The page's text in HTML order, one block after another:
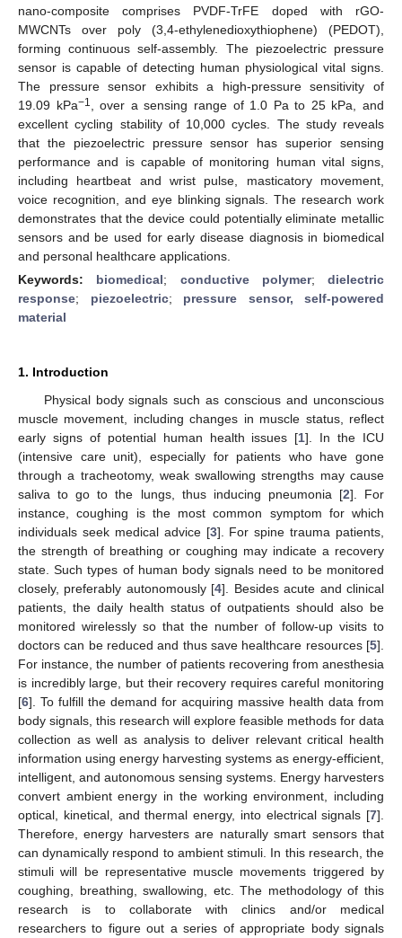
nano-composite comprises PVDF-TrFE doped with rGO-
MWCNTs over poly (3,4-ethylenedioxythiophene) (PEDOT),
forming continuous self-assembly. The piezoelectric pressure
sensor is capable of detecting human physiological vital signs.
The pressure sensor exhibits a high-pressure sensitivity of
19.09 kPa−1
, over a sensing range of 1.0 Pa to 25 kPa, and
excellent cycling stability of 10,000 cycles. The study reveals
that the piezoelectric pressure sensor has superior sensing
performance and is capable of monitoring human vital signs,
including heartbeat and wrist pulse, masticatory movement,
voice recognition, and eye blinking signals. The research work
demonstrates that the device could potentially eliminate metallic
sensors and be used for early disease diagnosis in biomedical
and personal healthcare applications.
Keywords: biomedical; conductive polymer; dielectric
response; piezoelectric; pressure sensor, self-powered
material
1. Introduction
Physical body signals such as conscious and unconscious
muscle movement, including changes in muscle status, reflect
early signs of potential human health issues [1]. In the ICU
(intensive care unit), especially for patients who have gone
through a tracheotomy, weak swallowing strengths may cause
saliva to go to the lungs, thus inducing pneumonia [2]. For
instance, coughing is the most common symptom for which
individuals seek medical advice [3]. For spine trauma patients,
the strength of breathing or coughing may indicate a recovery
state. Such types of human body signals need to be monitored
closely, preferably autonomously [4]. Besides acute and clinical
patients, the daily health status of outpatients should also be
monitored wirelessly so that the number of follow-up visits to
doctors can be reduced and thus save healthcare resources [5].
For instance, the number of patients recovering from anesthesia
is incredibly large, but their recovery requires careful monitoring
[6]. To fulfill the demand for acquiring massive health data from
body signals, this research will explore feasible methods for data
collection as well as analysis to deliver relevant critical health
information using energy harvesting systems as energy-efficient,
intelligent, and autonomous sensing systems. Energy harvesters
convert ambient energy in the working environment, including
optical, kinetical, and thermal energy, into electrical signals [7].
Therefore, energy harvesters are naturally smart sensors that
can dynamically respond to ambient stimuli. In this research, the
stimuli will be representative muscle movements triggered by
coughing, breathing, swallowing, etc. The methodology of this
research is to collaborate with clinics and/or medical
researchers to figure out a series of appropriate body signals